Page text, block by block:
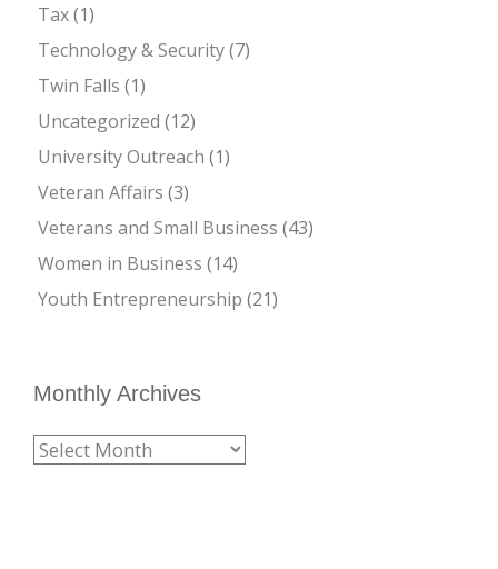
Tax(1)
Technology & Security(7)
Twin Falls (1)
Uncategorized (12)
University Outreach (1)
Veteran Affairs (3)
Veterans and Small Business (43)
Women in Business (14)
Youth Entrepreneurship (21)
Monthly Archives